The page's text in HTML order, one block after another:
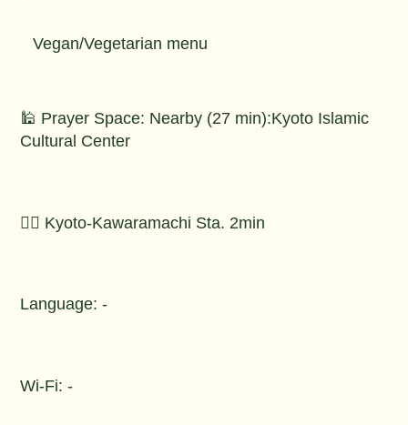
Vegan/Vegetarian menu
🕌 Prayer Space: Nearby (27 min):Kyoto Islamic
Cultural Center
🚶‍♂️ Kyoto-Kawaramachi Sta. 2min
Language: -
Wi-Fi: -